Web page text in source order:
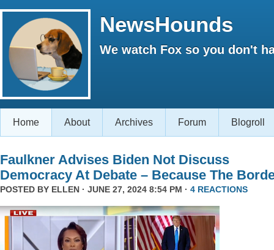
NewsHounds
We watch Fox so you don't
Home About Archives Forum Blogroll
Faulkner Advises Biden Not Discuss
Democracy At Debate – Because The
POSTED BY ELLEN · JUNE 27, 2024 8:54 PM · 4 REACTIONS